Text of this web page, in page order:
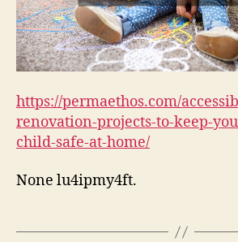
https://permaethos.com/
renovation-projects-to-keep-
child-safe-at-home/
None lu4ipmy4ft.